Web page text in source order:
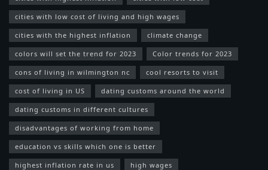
cities with low cost of living and high wages
cities with the highest inflation climate change
colors will set the trend for 2023 Color trends for 2023
cons of living in wilmington nc cool resorts to visit
cost of living in US dating customs around the world
dating customs in different cultures
disadvantages of working from home
education vs skills which one is better
highest inflation rate in us high wages